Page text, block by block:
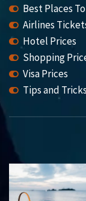
Best Places
Airlines
Hotel Prices
Shopping
Visa Prices
Tips and Tricks